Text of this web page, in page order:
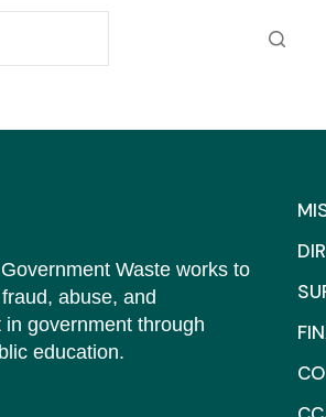
Waste works to
abuse, and
government through
education.